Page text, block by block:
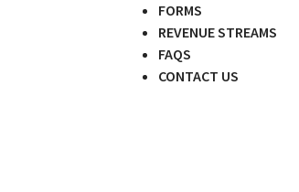
FORMS
REVENUE STREAMS
FAQS
CONTACT US